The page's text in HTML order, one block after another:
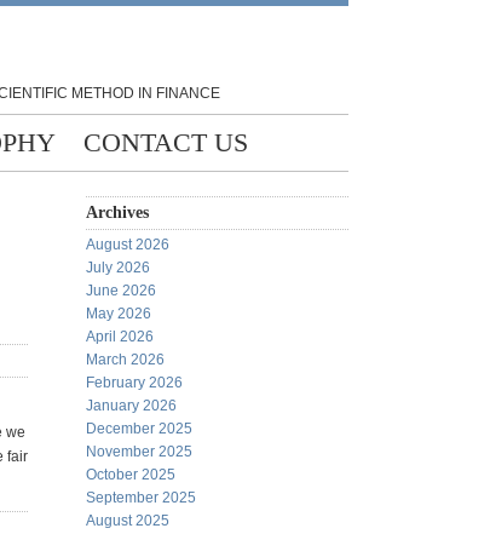
METHOD IN FINANCE
CONTACT US
we
fair
Archives
August 2026
July 2026
June 2026
May 2026
April 2026
March 2026
February 2026
January 2026
December 2025
November 2025
October 2025
September 2025
August 2025